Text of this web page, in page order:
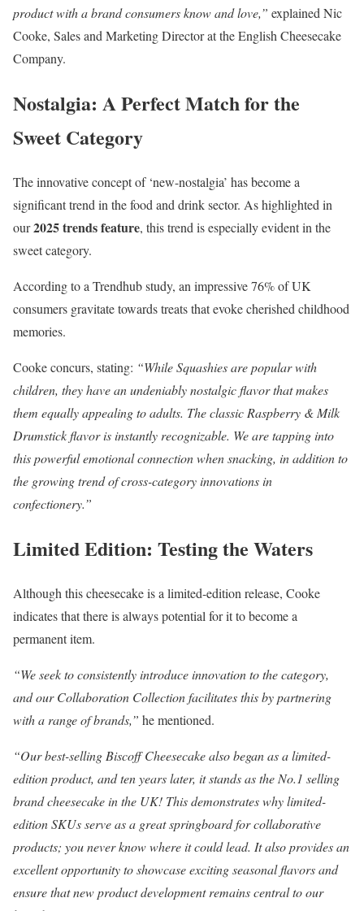
product with a brand consumers know and love,” explained Nic
Cooke, Sales and Marketing Director at the English Cheesecake
Company.
Nostalgia: A Perfect Match for the
Sweet Category
The innovative concept of ‘new-nostalgia’ has become a
significant trend in the food and drink sector. As highlighted in
our2025 trends feature, this trend is especially evident in the
sweet category.
According to a Trendhub study, an impressive 76% of UK
consumers gravitate towards treats that evoke cherished childhood
memories.
Cooke concurs, stating: “While Squashies are popular with
children, they have an undeniably nostalgic flavor that makes
them equally appealing to adults. The classic Raspberry & Milk
Drumstick flavor is instantly recognizable. We are tapping into
this powerful emotional connection when snacking, in addition to
the growing trend of cross-category innovations in
confectionery.”
Limited Edition: Testing the Waters
Although this cheesecake is a limited-edition release, Cooke
indicates that there is always potential for it to become a
permanent item.
“We seek to consistently introduce innovation to the category,
and our Collaboration Collection facilitates this by partnering
with a range of brands,” he mentioned.
“Our best-selling Biscoff Cheesecake also began as a limited-
edition product, and ten years later, it stands as the No.1 selling
brand cheesecake in the UK! This demonstrates why limited-
edition SKUs serve as a great springboard for collaborative
products; you never know where it could lead. It also provides an
excellent opportunity to showcase exciting seasonal flavors and
ensure that new product development remains central to our